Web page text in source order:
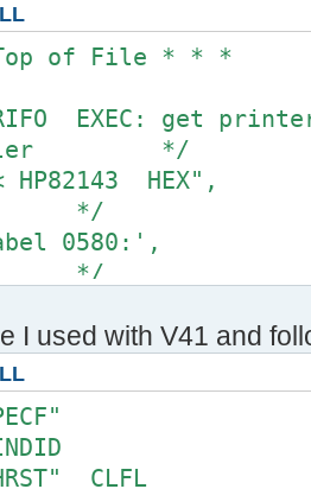
* Top of
EXEC: get printer
*/
< HP82143
0580:',
*/
*/
0', /*
*/
10', /
*/
I used with V41 and
CLFL